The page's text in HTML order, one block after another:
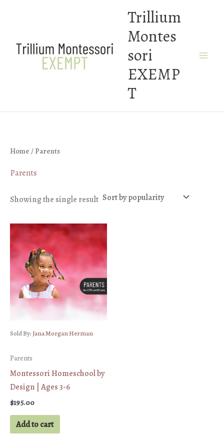
Trillium
Montes
sori
EXEMP
T
Home / Parents
Parents
Showing the single result
Sold By:Jana Morgan Herman
Parents
Montessori Homeschool by
Design | Ages 3-6
$195.00
Add to cart